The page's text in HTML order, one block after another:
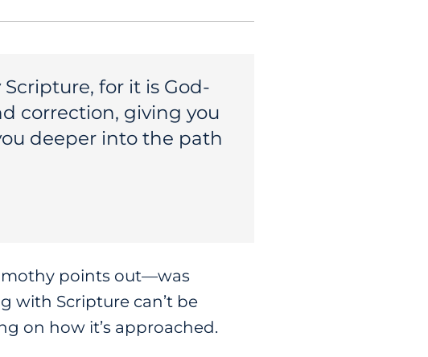
for it is God-
correction, giving you
deeper into the path
points out—was
with Scripture can’t be
on how it’s approached.